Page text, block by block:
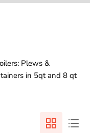
Plews &
in 5qt and 8 qt